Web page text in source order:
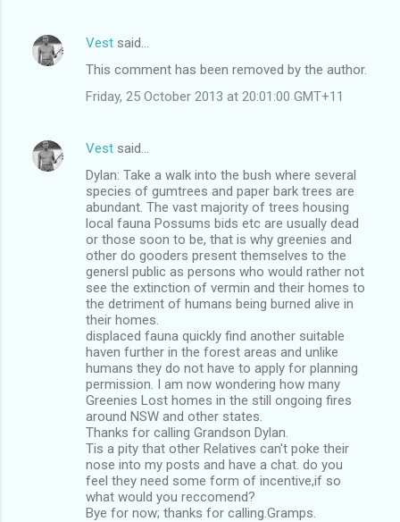
Vest said…
This comment has been removed by the author.
Friday, 25 October 2013 at 20:01:00 GMT+11
Vest said…
Dylan: Take a walk into the bush where several
species of gumtrees and paper bark trees are
abundant. The vast majority of trees housing
local fauna Possums bids etc are usually dead
or those soon to be, that is why greenies and
other do gooders present themselves to the
genersl public as persons who would rather not
see the extinction of vermin and their homes to
the detriment of humans being burned alive in
their homes.
displaced fauna quickly find another suitable
haven further in the forest areas and unlike
humans they do not have to apply for planning
permission. I am now wondering how many
Greenies Lost homes in the still ongoing fires
around NSW and other states.
Thanks for calling Grandson Dylan.
Tis a pity that other Relatives can't poke their
nose into my posts and have a chat. do you
feel they need some form of incentive,if so
what would you reccomend?
Bye for now; thanks for calling.Gramps.